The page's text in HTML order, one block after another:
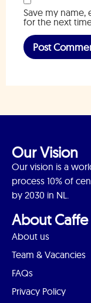
Save my name,
for the next
Our Vision
Our vision is a
process 10% of
by 2030 in NL.
About Caffe
About us
Team & Vacancies
FAQs
Privacy Policy